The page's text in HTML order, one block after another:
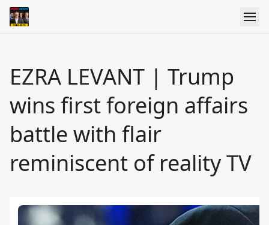
EZRA LEVANT | Trump
wins first foreign affairs
battle with flair
reminiscent of reality TV